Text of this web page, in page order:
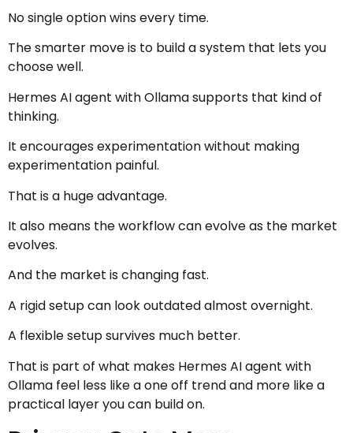
No single option wins every time.
The smarter move is to build a system that lets you
choose well.
Hermes AI agent with Ollama supports that kind of
thinking.
It encourages experimentation without making
experimentation painful.
That is a huge advantage.
It also means the workflow can evolve as the market
evolves.
And the market is changing fast.
A rigid setup can look outdated almost overnight.
A flexible setup survives much better.
That is part of what makes Hermes AI agent with
Ollama feel less like a one off trend and more like a
practical layer you can build on.